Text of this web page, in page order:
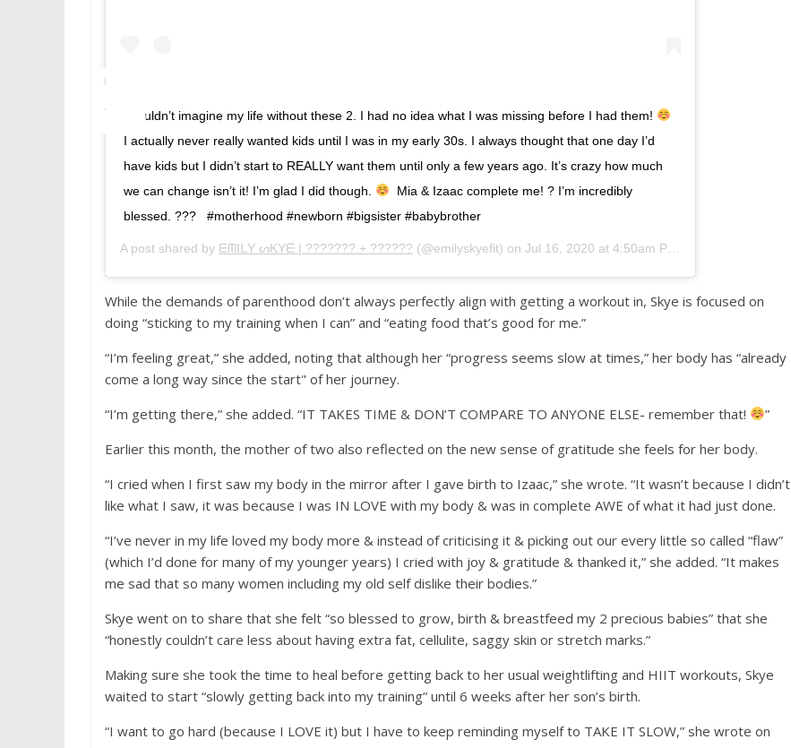
I couldn’t imagine my life without these 2. I had no idea what I was missing before I had them!
I actually never really wanted kids until I was in my early 30s. I always thought that one day I’d
have kids but I didn’t start to REALLY want them until only a few years ago. It’s crazy how much
we can change isn’t it! I’m glad I did though.
⁣ ⁣ Mia & Izaac complete me! ? I’m incredibly
blessed. ???⁣ ⁣ ⁣ #motherhood #newborn #bigsister #babybrother
A post shared by ᗴᗰIᒪY ᔕKYᗴ | ??????? + ?????? (@emilyskyefit) on Jul 16, 2020 at 4:50am PDT
While the demands of parenthood don’t always perfectly align with getting a workout in, Skye is focused on
doing “sticking to my training when I can” and “eating food that’s good for me.”
“I’m feeling great,” she added, noting that although her “progress seems slow at times,” her body has “already
come a long way since the start" of her journey.
“I’m getting there,” she added. “IT TAKES TIME & DON’T COMPARE TO ANYONE ELSE- remember that!
⁣⁣”
Earlier this month, the mother of two also reflected on the new sense of gratitude she feels for her body.
“I cried when I first saw my body in the mirror after I gave birth to Izaac,” she wrote. “It wasn’t because I didn’t
like what I saw, it was because I was IN LOVE with my body & was in complete AWE of what it had just done.
“I’ve never in my life loved my body more & instead of criticising it & picking out our every little so called “flaw”
(which I’d done for many of my younger years) I cried with joy & gratitude & thanked it,” she added. “It makes
me sad that so many women including my old self dislike their bodies.”
Skye went on to share that she felt “so blessed to grow, birth & breastfeed my 2 precious babies” that she
“honestly couldn’t care less about having extra fat, cellulite, saggy skin or stretch marks.”
Making sure she took the time to heal before getting back to her usual weightlifting and HIIT workouts, Skye
waited to start “slowly getting back into my training” until 6 weeks after her son’s birth.
“I want to go hard (because I LOVE it) but I have to keep reminding myself to TAKE IT SLOW,” she wrote on